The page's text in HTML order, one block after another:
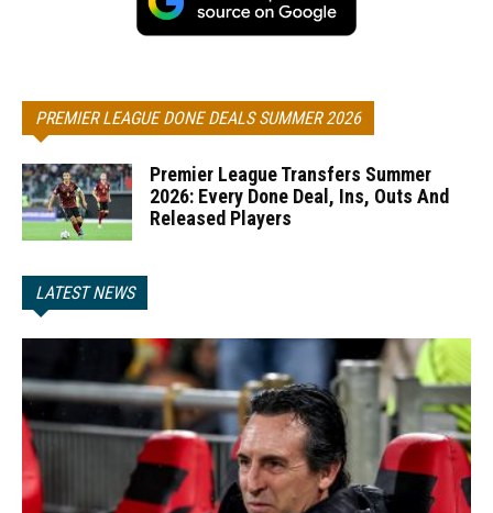
PREMIER LEAGUE DONE DEALS SUMMER 2026
Premier League Transfers Summer
2026: Every Done Deal, Ins, Outs And
Released Players
LATEST NEWS